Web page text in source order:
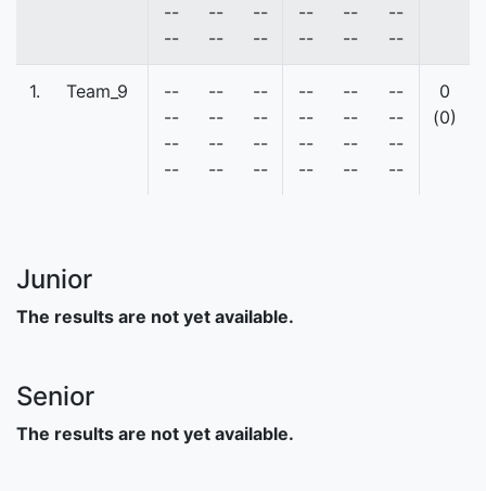
--
--
--
--
--
--
--
--
--
--
--
--
1. Team_9
--
--
--
--
--
--
--
--
--
--
--
--
--
--
--
--
--
--
--
--
--
--
--
--
0
(0)
Junior
The results are not yet available.
Senior
The results are not yet available.